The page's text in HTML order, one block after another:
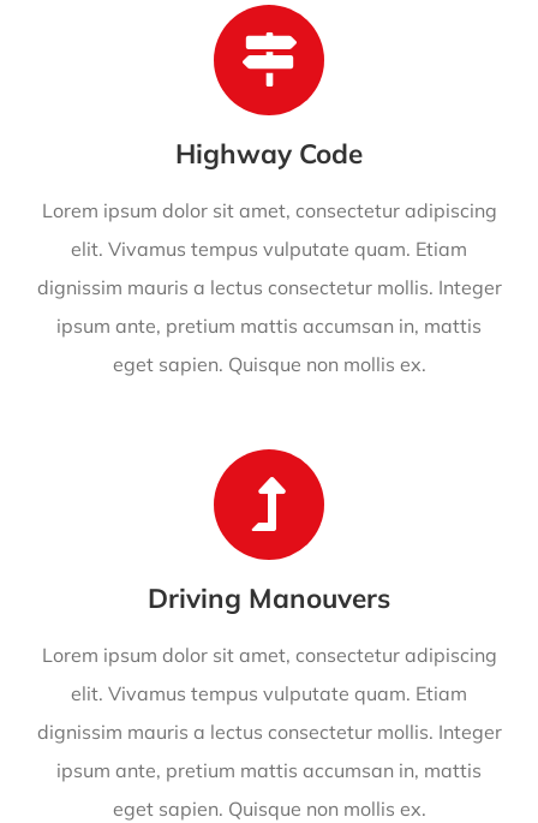
Highway Code
Lorem ipsum dolor sit amet, consectetur adipiscing
elit. Vivamus tempus vulputate quam. Etiam
dignissim mauris a lectus consectetur mollis. Integer
ipsum ante, pretium mattis accumsan in, mattis
eget sapien. Quisque non mollis ex.
Driving Manouvers
Lorem ipsum dolor sit amet, consectetur adipiscing
elit. Vivamus tempus vulputate quam. Etiam
dignissim mauris a lectus consectetur mollis. Integer
ipsum ante, pretium mattis accumsan in, mattis
eget sapien. Quisque non mollis ex.